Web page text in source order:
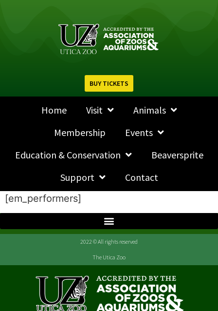
BUY TICKETS
Home Visit
Animals
Membership
Events
Education & Conservation
Beaversprite
Support
Contact
[em_performers]
2022 © All rights reserved
The Utica Zoo